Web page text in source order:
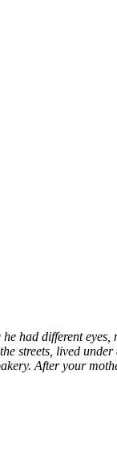
had different
streets, lived
After your